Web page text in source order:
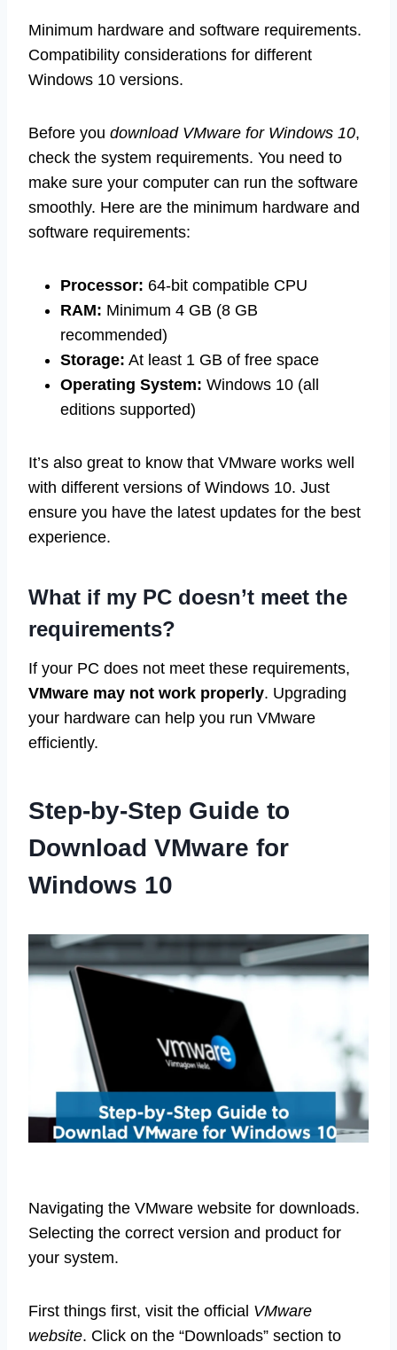
Minimum hardware and software requirements.
Compatibility considerations for different
Windows 10 versions.
Before you download VMware for Windows 10,
check the system requirements. You need to
make sure your computer can run the software
smoothly. Here are the minimum hardware and
software requirements:
Processor: 64-bit compatible CPU
RAM: Minimum 4 GB (8 GB
recommended)
Storage: At least 1 GB of free space
Operating System: Windows 10 (all
editions supported)
It’s also great to know that VMware works well
with different versions of Windows 10. Just
ensure you have the latest updates for the best
experience.
What if my PC doesn’t meet the
requirements?
If your PC does not meet these requirements,
VMware may not work properly. Upgrading
your hardware can help you run VMware
efficiently.
Step-by-Step Guide to
Download VMware for
Windows 10
Navigating the VMware website for downloads.
Selecting the correct version and product for
your system.
First things first, visit the official VMware
website. Click on the “Downloads” section to